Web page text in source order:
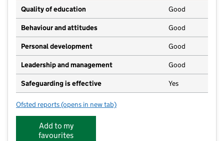
Quality of education Good
Behaviour and attitudes Good
Personal development Good
Leadership and management Good
Safeguarding is effective Yes
Ofsted reports for Earls Barton Day Nursery
(opens in new tab)
Add to my
favourites